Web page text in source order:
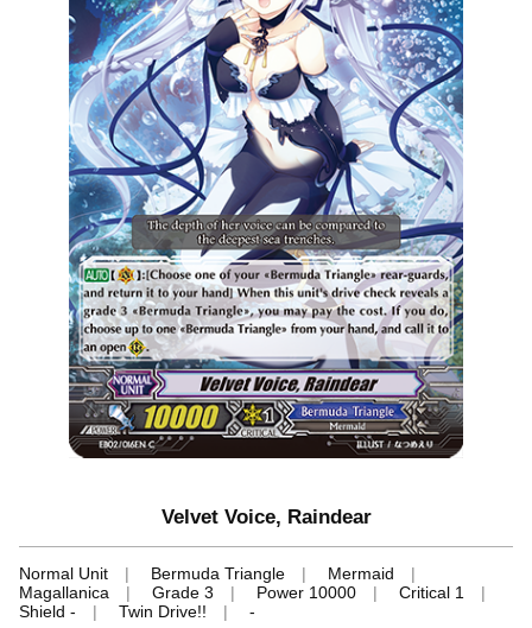
Velvet Voice, Raindear
Normal Unit Bermuda Triangle
Mermaid
Magallanica
Grade 3 Power 10000
Critical 1
Shield -
Twin Drive!! -